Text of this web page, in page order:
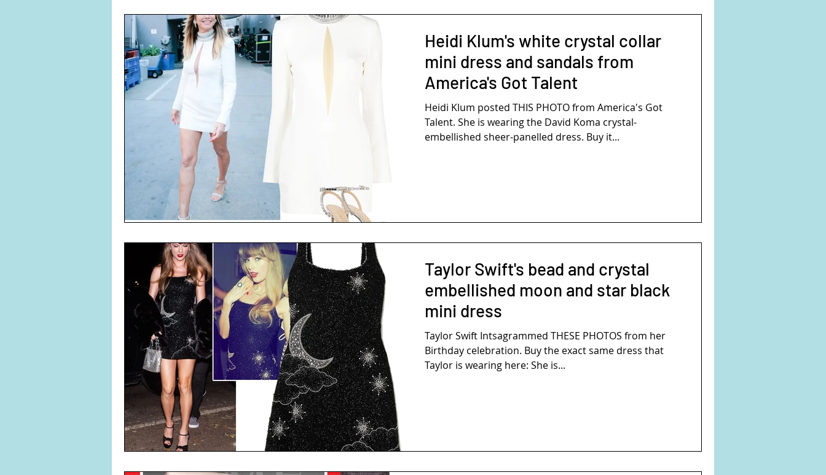
Heidi Klum's white crystal collar
mini dress and sandals from
America's Got Talent
Heidi Klum posted THIS PHOTO from America's Got
Talent. She is wearing the David Koma crystal-
embellished sheer-panelled dress. Buy it...
Taylor Swift's bead and crystal
embellished moon and star black
mini dress
Taylor Swift Intsagrammed THESE PHOTOS from her
Birthday celebration. Buy the exact same dress that
Taylor is wearing here: She is...